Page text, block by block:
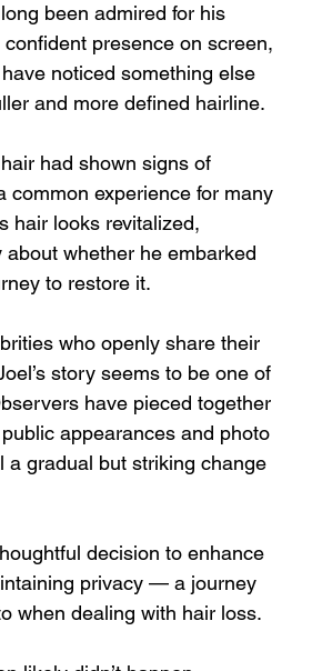
been admired for his
presence on screen,
noticed something else
and more defined hairline.
had shown signs of
common experience for many
hair looks revitalized,
whether he embarked
to restore it.
who openly share their
story seems to be one of
have pieced together
appearances and photo
a gradual but striking change
decision to enhance
privacy — a journey
when dealing with hair loss.